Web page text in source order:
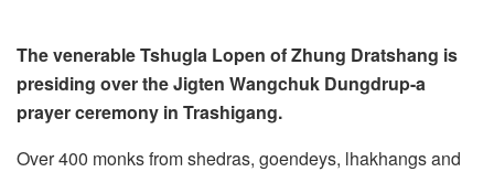
The venerable Tshugla Lopen of Zhung Dratshang is
presiding over the Jigten Wangchuk Dungdrup-a
prayer ceremony in Trashigang.
Over 400 monks from shedras, goendeys, lhakhangs and